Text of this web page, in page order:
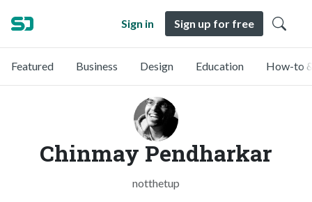
Sign in Sign up for free
Featured Business Design Education How-to
Chinmay Pendharkar
notthetup